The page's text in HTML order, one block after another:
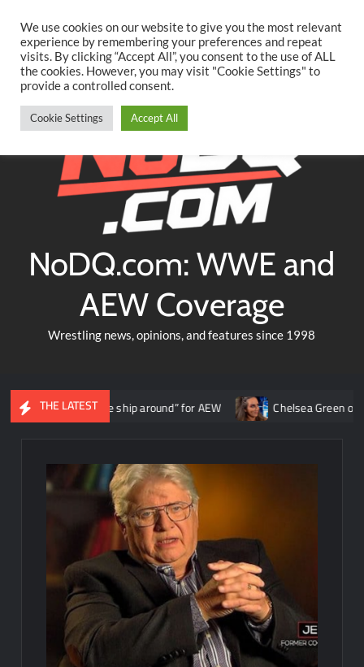
content
TwitterFacebookYouTubeInstagram
NoDQ.com: WWE and
AEW Coverage
Wrestling news, opinions, and features since 1998
THE LATEST
the ship around” for AEW Chelsea Green once spoke
We use cookies on our website to give you the most relevant
experience by remembering your preferences and repeat
visits. By clicking “Accept All”, you consent to the use of ALL
the cookies. However, you may visit "Cookie Settings" to
provide a controlled consent.
Cookie Settings Accept All